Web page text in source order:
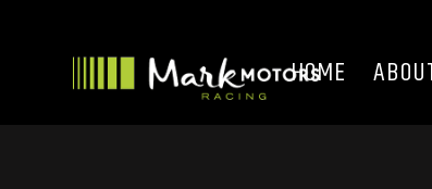
HOME